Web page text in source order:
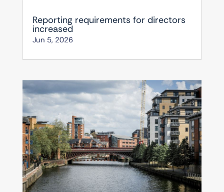
Reporting requirements for directors
increased
Jun 5, 2026